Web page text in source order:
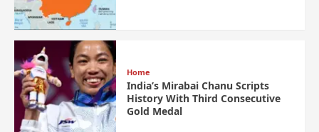
Home
India’s Mirabai Chanu Scripts
History With Third Consecutive
Gold Medal